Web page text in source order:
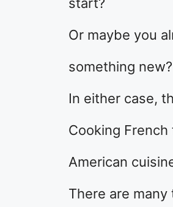
start?
Or maybe you
something new?
In either case,
Cooking
American
There are